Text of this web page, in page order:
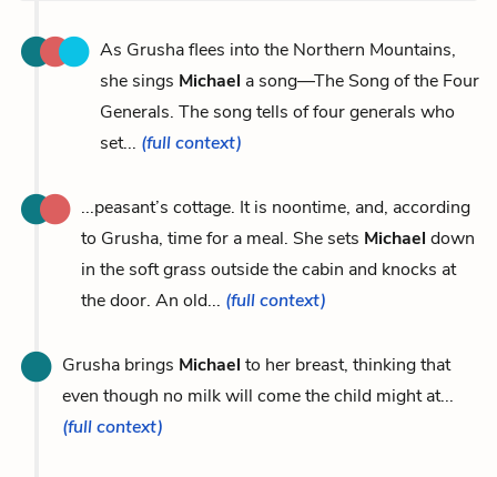
As Grusha flees into the Northern Mountains,
she sings Michael a song—The Song of the Four
Generals. The song tells of four generals who
set... (full context)
...peasant’s cottage. It is noontime, and, according
to Grusha, time for a meal. She sets Michael down
in the soft grass outside the cabin and knocks at
the door. An old... (full context)
Grusha brings Michael to her breast, thinking that
even though no milk will come the child might at...
(full context)